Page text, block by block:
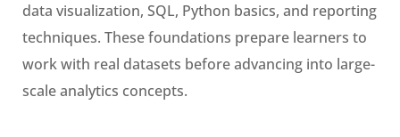
data visualization, SQL, Python basics, and reporting
techniques. These foundations prepare learners to
work with real datasets before advancing into large-
scale analytics concepts.